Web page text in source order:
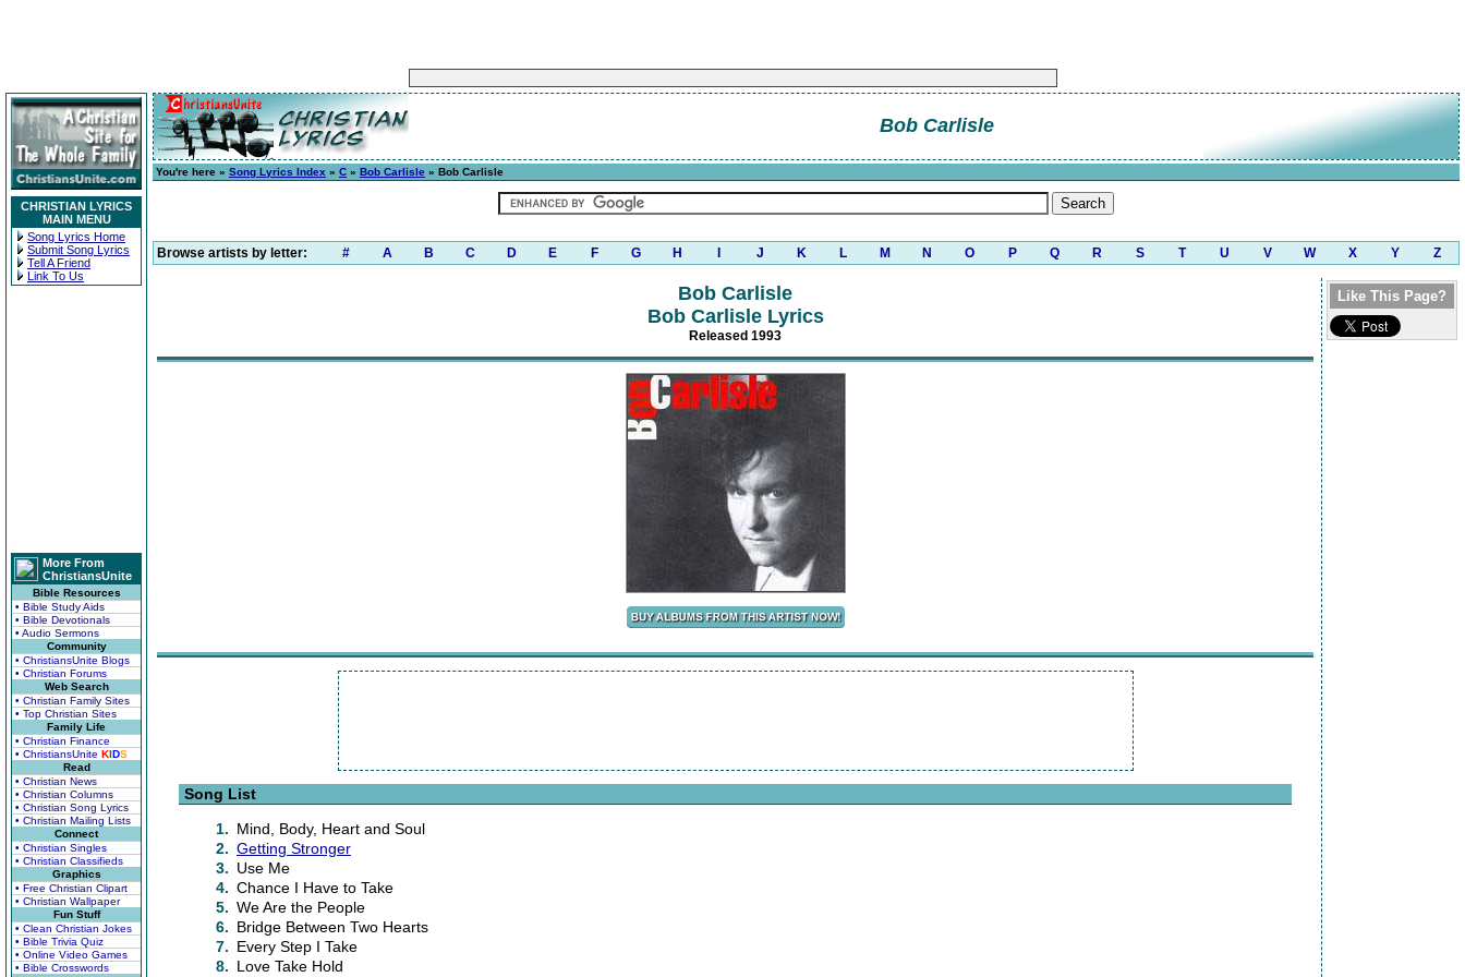
CHRISTIAN LYRICS
MAIN MENU
Song Lyrics Home
Submit Song Lyrics
Tell A Friend
Link To Us
More From
ChristiansUnite
Bible Resources
• Bible Study Aids
• Bible Devotionals
• Audio Sermons
Community
• ChristiansUnite Blogs
• Christian Forums
Web Search
• Christian Family Sites
• Top Christian Sites
Family Life
• Christian Finance
• ChristiansUnite KIDS
Read
• Christian News
• Christian Columns
• Christian Song Lyrics
• Christian Mailing Lists
Connect
• Christian Singles
• Christian Classifieds
Graphics
• Free Christian Clipart
• Christian Wallpaper
Fun Stuff
• Clean Christian Jokes
• Bible Trivia Quiz
• Online Video Games
• Bible Crosswords
Bob Carlisle
You're here » Song Lyrics Index » C » Bob Carlisle » Bob Carlisle
Browse artists by letter: # A B C D E F G H J K L M N O P Q R S T U V W X Y Z
Bob Carlisle
Bob Carlisle Lyrics
Released 1993
Song List
1. Mind, Body, Heart and Soul
2. Getting Stronger
3. Use Me
4. Chance I Have to Take
5. We Are the People
6. Bridge Between Two Hearts
7. Every Step I Take
8. Love Take Hold
Like This Page?